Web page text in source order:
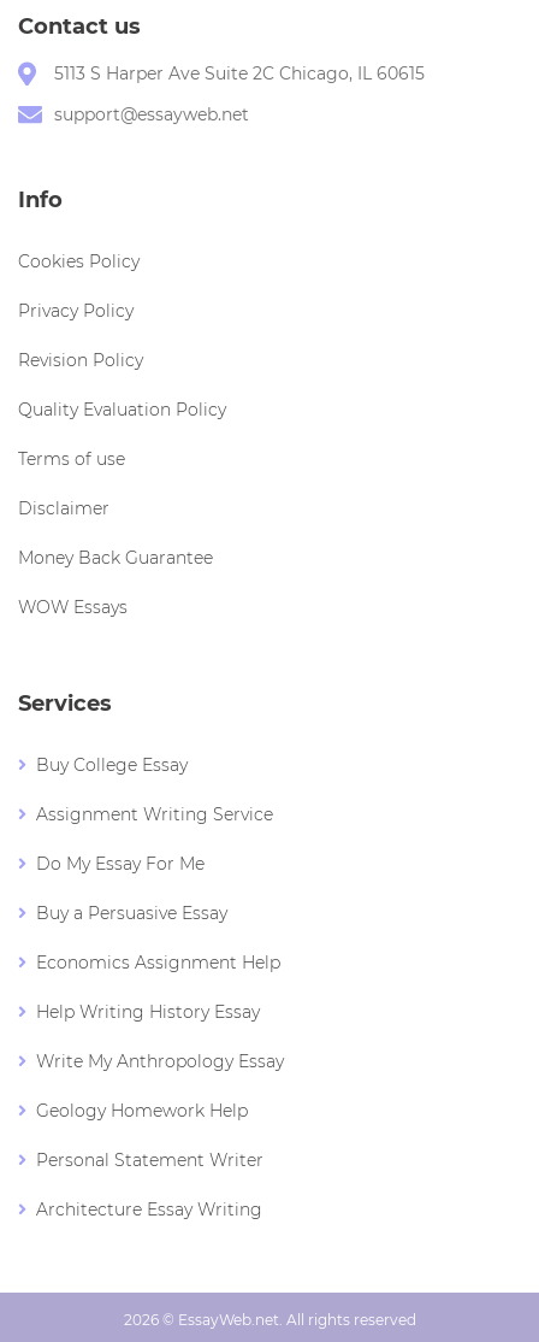
Contact us
5113 S Harper Ave Suite 2C Chicago, IL 60615
support@essayweb.net
Info
Cookies Policy
Privacy Policy
Revision Policy
Quality Evaluation Policy
Terms of use
Disclaimer
Money Back Guarantee
WOW Essays
Services
Buy College Essay
Assignment Writing Service
Do My Essay For Me
Buy a Persuasive Essay
Economics Assignment Help
Help Writing History Essay
Write My Anthropology Essay
Geology Homework Help
Personal Statement Writer
Architecture Essay Writing
2026 © EssayWeb.net. All rights reserved